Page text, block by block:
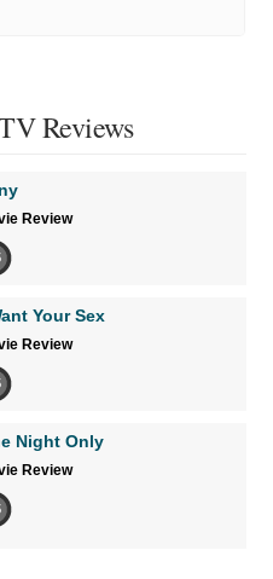
Reviews
Review
Your Sex
Review
Night Only
Review